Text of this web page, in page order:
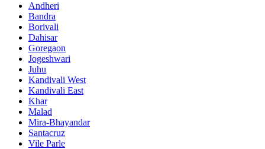
Andheri
Bandra
Borivali
Dahisar
Goregaon
Jogeshwari
Juhu
Kandivali West
Kandivali East
Khar
Malad
Mira-Bhayandar
Santacruz
Vile Parle